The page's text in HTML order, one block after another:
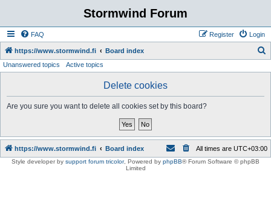
Stormwind Forum
FAQ Login
Register
https://www.stormwind.fi Board index
Unanswered topics Active topics
Delete cookies
Are you sure you want to delete all cookies set by this board?
https://www.stormwind.fi Board index All times are UTC+03:00
Style developer by support forum tricolor, Powered by phpBB® Forum Software © phpBB
Limited